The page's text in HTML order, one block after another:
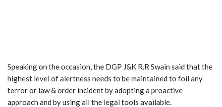
Speaking on the occasion, the DGP J&K R.R Swain said that the
highest level of alertness needs to be maintained to foil any
terror or law & order incident by adopting a proactive
approach and by using all the legal tools available.